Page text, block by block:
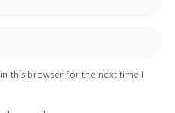
this browser for the next time I